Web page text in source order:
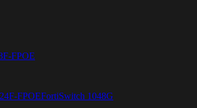
FPOE
FPOEFortiSwitch 1048G